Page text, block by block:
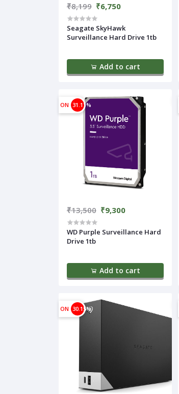
₹8,199 ₹6,750
Seagate SkyHawk
Surveillance Hard Drive 1tb
Add to cart
ON 31.11%
₹13,500 ₹9,300
WD Purple Surveillance Hard
Drive 1tb
Add to cart
ON 30.15%